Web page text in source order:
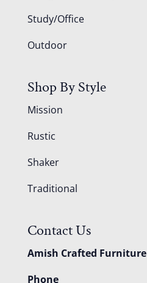
Study/Office
Outdoor
Shop By Style
Mission
Rustic
Shaker
Traditional
Contact Us
Amish Crafted Furniture
Phone